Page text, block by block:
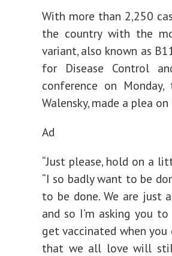
With more than 2,250
the country with the
variant, also known as
for Disease Control
conference on Monday,
Walensky, made a plea
Ad
“Just please, hold on a
“I so badly want to be
to be done. We are just
and so I’m asking you
get vaccinated when
that we all love will